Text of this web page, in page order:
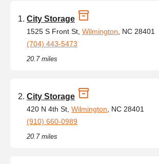
City Storage
1525 S Front St, Wilmington , NC 28401
(704) 443-5473
20.7 miles
City Storage
420 N 4th St, Wilmington , NC 28401
(910) 660-0989
20.7 miles